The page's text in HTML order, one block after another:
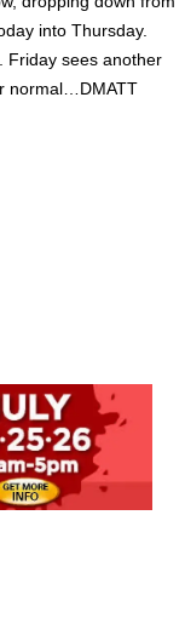
into Thursday.
Friday sees another
normal…DMATT